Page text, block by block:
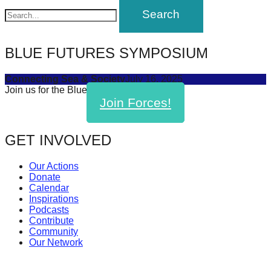
and
sustainable
solutions
against
Anthropogenic
problems.
can
be
catalyst
for
BLUE FUTURES SYMPOSIUM
Connecting Sea & SocietyJuly 16, 2025
Join us for the Blue Futures Symposium!
Join Forces!
GET INVOLVED
Our Actions
Donate
Calendar
Inspirations
Podcasts
Contribute
Community
Our Network